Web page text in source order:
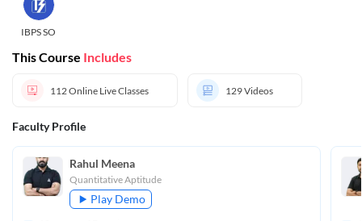
IBPS SO
This Course Includes
112Online Live Classes 129Videos
Faculty Profile
Rahul Meena
Quantitative Aptitude
Play Demo